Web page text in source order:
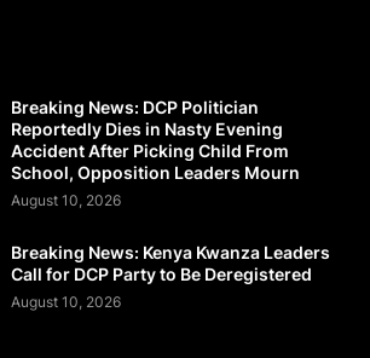
Breaking News: DCP Politician
Reportedly Dies in Nasty Evening
Accident After Picking Child From
School, Opposition Leaders Mourn
August 10, 2026
Breaking News: Kenya Kwanza Leaders
Call for DCP Party to Be Deregistered
August 10, 2026